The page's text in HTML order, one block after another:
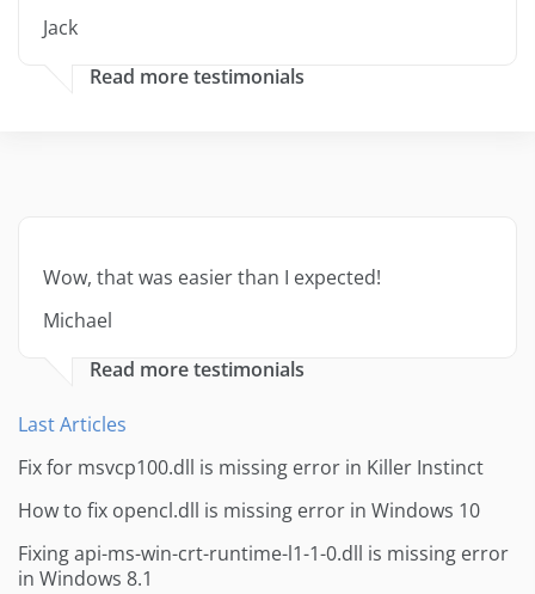
Jack
Read more testimonials
Wow, that was easier than I expected!
Michael
Read more testimonials
Last Articles
Fix for msvcp100.dll is missing error in Killer Instinct
How to fix opencl.dll is missing error in Windows 10
Fixing api-ms-win-crt-runtime-l1-1-0.dll is missing error
in Windows 8.1